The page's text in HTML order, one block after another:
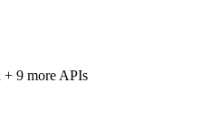
+ 9 more APIs